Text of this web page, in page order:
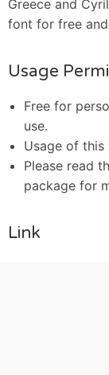
Greece and
font for free
Usage
Free for
use.
Usage of
Please read
package for
Link